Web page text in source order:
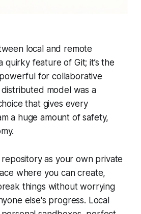
local and remote
quirky feature of Git; it’s the
for collaborative
model was a
that gives every
a huge amount of safety,
as your own private
where you can create,
things without worrying
else's progress. Local